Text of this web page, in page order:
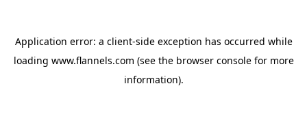
Application error: a client-side exception has occurred while
loading www.flannels.com (see the browser consolefor more
information).